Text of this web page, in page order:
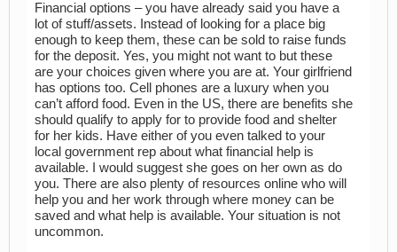
Financial options – you have already said you have a
lot of stuff/assets. Instead of looking for a place big
enough to keep them, these can be sold to raise funds
for the deposit. Yes, you might not want to but these
are your choices given where you are at. Your girlfriend
has options too. Cell phones are a luxury when you
can’t afford food. Even in the US, there are benefits she
should qualify to apply for to provide food and shelter
for her kids. Have either of you even talked to your
local government rep about what financial help is
available. I would suggest she goes on her own as do
you. There are also plenty of resources online who will
help you and her work through where money can be
saved and what help is available. Your situation is not
uncommon.